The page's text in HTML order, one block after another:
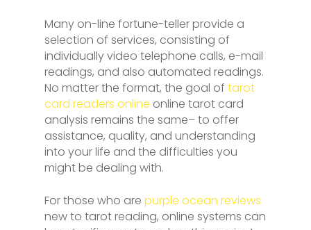
Many on-line fortune-teller provide a
selection of services, consisting of
individually video telephone calls, e-mail
readings, and also automated readings.
No matter the format, the goal of tarot
card readers online online tarot card
analysis remains the same– to offer
assistance, quality, and understanding
into your life and the difficulties you
might be dealing with.
For those who are purple ocean reviews
new to tarot reading, online systems can